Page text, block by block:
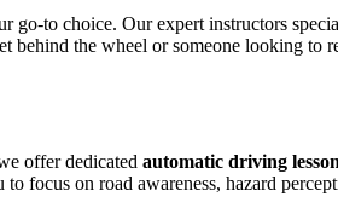
go-to choice. Our expert instructors
behind the wheel or someone looking to
offer dedicated automatic driving
focus on road awareness, hazard